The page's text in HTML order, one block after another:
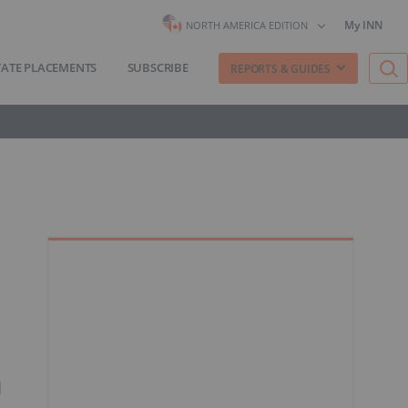
NORTH AMERICA EDITION My INN
PLACEMENTS SUBSCRIBE REPORTS & GUIDES